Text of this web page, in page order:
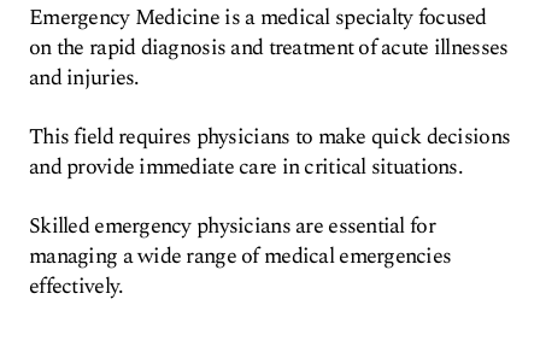
Emergency Medicine is a medical specialty focused
on the rapid diagnosis and treatment of acute illnesses
and injuries.
This field requires physicians to make quick decisions
and provide immediate care in critical situations.
Skilled emergency physicians are essential for
managing a wide range of medical emergencies
effectively.